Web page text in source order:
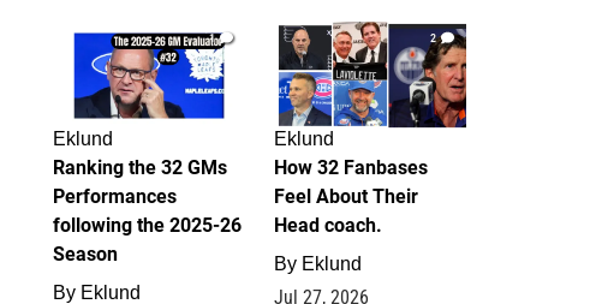
1
Eklund
Ranking the 32 GMs
Performances
following the 2025-26
Season
By Eklund
2
Eklund
How 32 Fanbases
Feel About Their
Head coach.
By Eklund
Jul 27, 2026